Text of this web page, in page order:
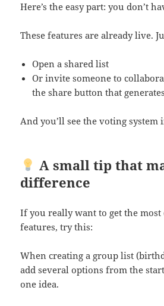
Here’s the easy part: you don’t
These features are already live.
Open a shared list
Or invite someone to
the share button that
And you’ll see the voting system
A small tip that
difference
If you really want to get the most
features, try this:
When creating a group list
add several options from the
one idea.